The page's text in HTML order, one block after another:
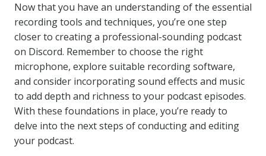
Now that you have an understanding of the essential
recording tools and techniques, you’re one step
closer to creating a professional-sounding podcast
on Discord. Remember to choose the right
microphone, explore suitable recording software,
and consider incorporating sound effects and music
to add depth and richness to your podcast episodes.
With these foundations in place, you’re ready to
delve into the next steps of conducting and editing
your podcast.